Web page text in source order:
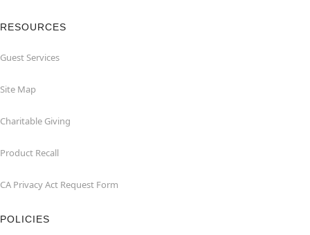
RESOURCES
Guest Services
Site Map
Charitable Giving
Product Recall
CA Privacy Act Request Form
POLICIES